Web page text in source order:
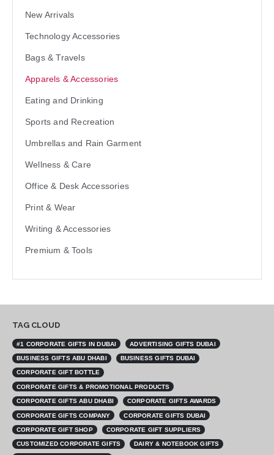
New Arrivals
Technology Accessories
Bags & Travels
Apparels & Accessories
Eating and Drinking
Sports and Recreation
Umbrellas and Rain Garment
Wellness & Care
Office & Desk Accessories
Print & Wear
Writing & Accessories
Premium & Tools
TAG CLOUD
#1 CORPORATE GIFTS IN DUBAI ADVERTISING GIFTS DUBAI
BUSINESS GIFTS ABU DHABI BUSINESS GIFTS DUBAI
CORPORATE GIFT BOTTLE
CORPORATE GIFTS & PROMOTIONAL PRODUCTS
CORPORATE GIFTS ABU DHABI CORPORATE GIFTS AWARDS
CORPORATE GIFTS COMPANY CORPORATE GIFTS DUBAI
CORPORATE GIFT SHOP CORPORATE GIFT SUPPLIERS
CUSTOMIZED CORPORATE GIFTS DAIRY & NOTEBOOK GIFTS